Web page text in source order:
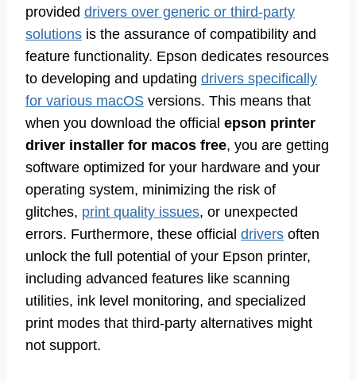
provided drivers over generic or third-party
solutions is the assurance of compatibility and
feature functionality. Epson dedicates resources
to developing and updating drivers specifically
for various macOS versions. This means that
when you download the official epson printer
driver installer for macos free, you are getting
software optimized for your hardware and your
operating system, minimizing the risk of
glitches, print quality issues, or unexpected
errors. Furthermore, these official drivers often
unlock the full potential of your Epson printer,
including advanced features like scanning
utilities, ink level monitoring, and specialized
print modes that third-party alternatives might
not support.